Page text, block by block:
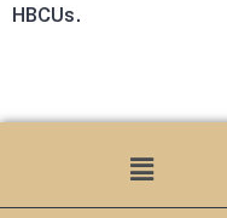
HBCUs.